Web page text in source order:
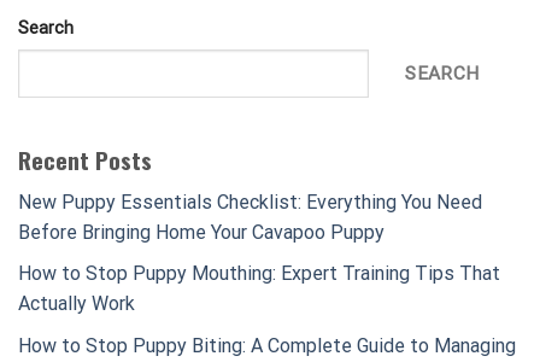
Search
SEARCH
Recent Posts
New Puppy Essentials Checklist: Everything You Need
Before Bringing Home Your Cavapoo Puppy
How to Stop Puppy Mouthing: Expert Training Tips That
Actually Work
How to Stop Puppy Biting: A Complete Guide to Managing